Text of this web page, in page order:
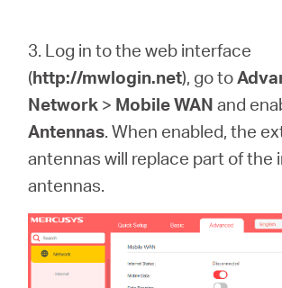
3. Log in to the web interface
(http://mwlogin.net), go to
Network > Mobile WAN and
Antennas. When enabled, the
antennas will replace part of the
antennas.